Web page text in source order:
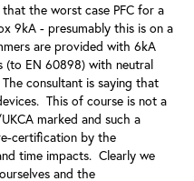
the worst case PFC for a
9kA - presumably this is on a
are provided with 6kA
(to EN 60898) with neutral
consultant is saying that
This of course is not a
marked and such a
certification by the
time impacts. Clearly we
and the